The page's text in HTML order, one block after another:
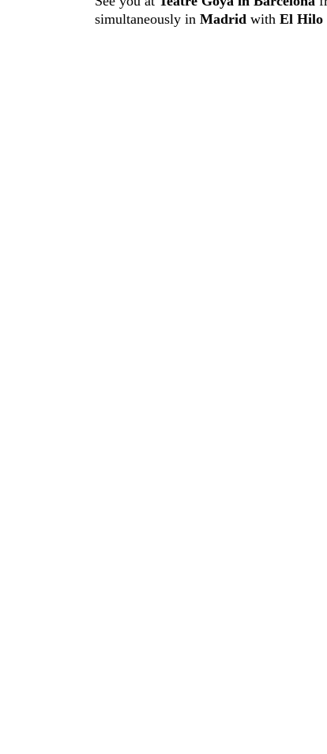
simultaneously in Madrid with El Hilo